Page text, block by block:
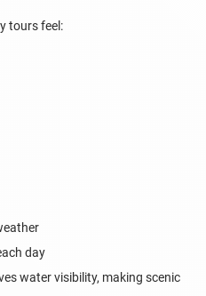
tours feel:
day
water visibility, making scenic